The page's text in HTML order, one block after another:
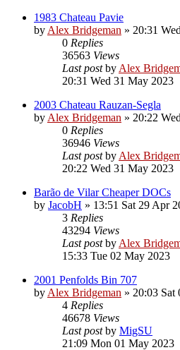
1983 Chateau Pavie
by Alex Bridgeman » 20:31
0 Replies
36563 Views
Last postby Alex
20:31 Wed 31 May 2023
2003 Chateau Rauzan-Segla
by Alex Bridgeman » 20:22
0 Replies
36946 Views
Last postby Alex
20:22 Wed 31 May 2023
Barão de Vilar Cheaper DOCs
by JacobH » 13:51 Sat 29 Apr
3 Replies
43294 Views
Last postby Alex
15:33 Tue 02 May 2023
2001 Penfolds Bin 707
by Alex Bridgeman » 20:03 Sat
4 Replies
46678 Views
Last postby MigSU
21:09 Mon 01 May 2023